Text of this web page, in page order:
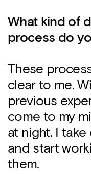
What kind of
process do
These
clear to me.
previous
come to my
at night. I
and start
them.